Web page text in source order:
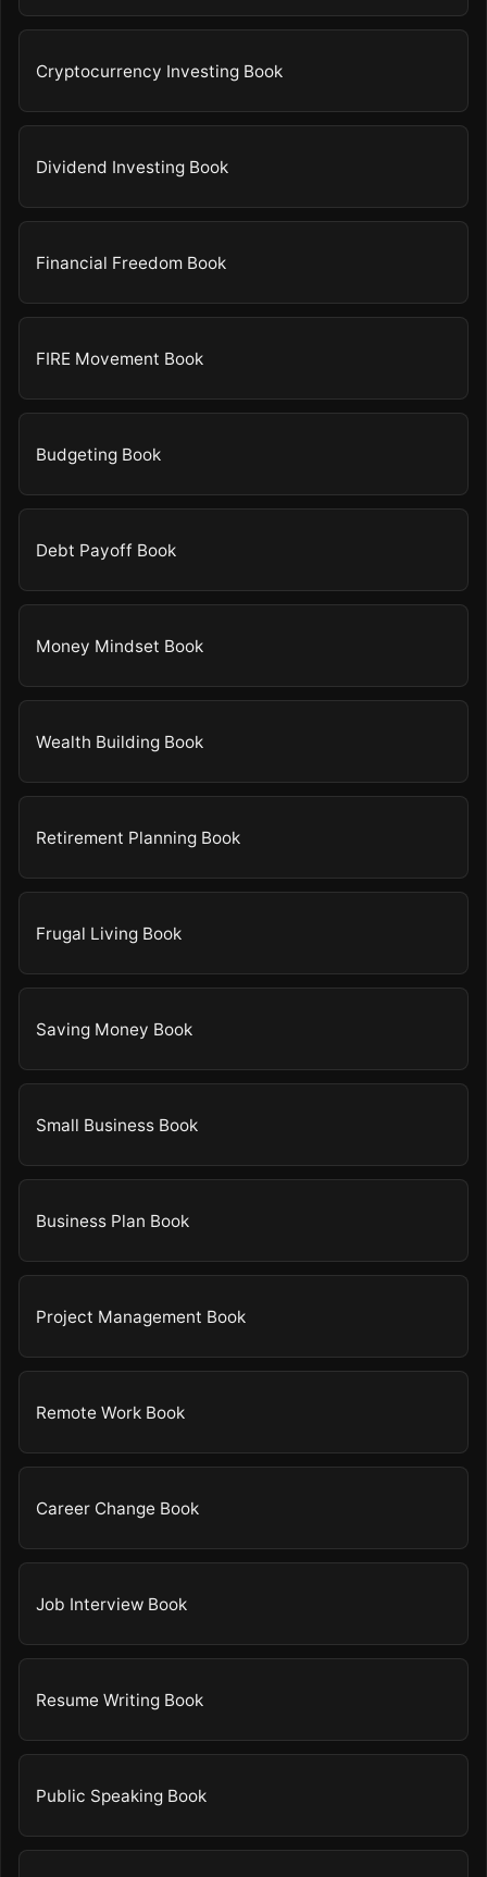
Cryptocurrency Investing Book
Dividend Investing Book
Financial Freedom Book
FIRE Movement Book
Budgeting Book
Debt Payoff Book
Money Mindset Book
Wealth Building Book
Retirement Planning Book
Frugal Living Book
Saving Money Book
Small Business Book
Business Plan Book
Project Management Book
Remote Work Book
Career Change Book
Job Interview Book
Resume Writing Book
Public Speaking Book